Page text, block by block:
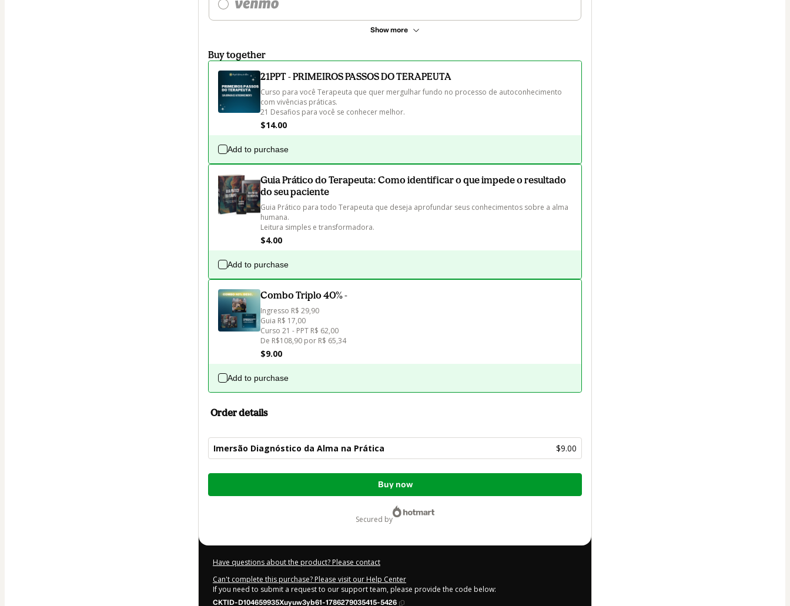
Show more
Buy together
21PPT - PRIMEIROS PASSOS DO TERAPEUTA
Curso para você Terapeuta que quer mergulhar fundo no processo de autoconhecimento
com vivências práticas.
21 Desafios para você se conhecer melhor.
$14.00
Add to purchase
Guia Prático do Terapeuta: Como identificar o que impede o resultado
do seu paciente
Guia Prático para todo Terapeuta que deseja aprofundar seus conhecimentos sobre a alma
humana.
Leitura simples e transformadora.
$4.00
Add to purchase
Combo Triplo 40% -
Ingresso R$ 29,90
Guia R$ 17,00
Curso 21 - PPT R$ 62,00
$9.00
Add to purchase
Order details
Imersão Diagnóstico da Alma na Prática $9.00
Total
Buy now
secured by
Have questions about the product? Please contact
Can't complete this purchase? Please visit our Help Center
If you need to submit a request to our support team, please provide the code below:
CKTID-D104659935Xuyuw3yb61-1786279035415-5426